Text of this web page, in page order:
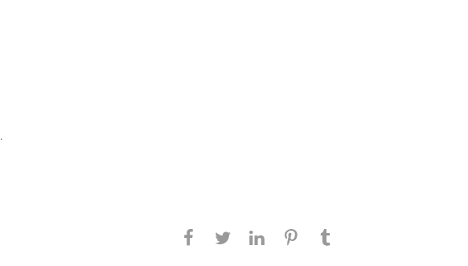
Share this page on Facebook
Share this page on Twitter